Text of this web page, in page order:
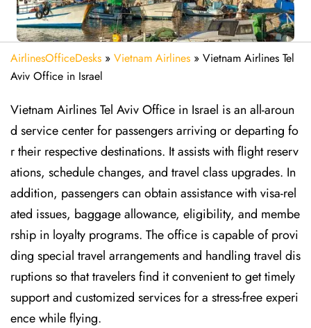
AirlinesOfficeDesks » Vietnam Airlines » Vietnam Airlines Tel
Aviv Office in Israel
Vietnam Airlines Tel Aviv Office in Israel is an all-aroun
d service center for passengers arriving or departing fo
r their respective destinations. It assists with flight reserv
ations, schedule changes, and travel class upgrades. In
addition, passengers can obtain assistance with visa-rel
ated issues, baggage allowance, eligibility, and membe
rship in loyalty programs. The office is capable of provi
ding special travel arrangements and handling travel dis
ruptions so that travelers find it convenient to get timely
support and customized services for a stress-free experi
ence while flying.